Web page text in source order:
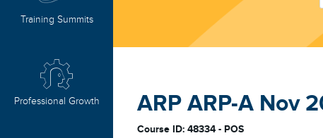
ARP ARP-A Nov
Course ID: 48334 - POS
Training Summits
Professional Growth